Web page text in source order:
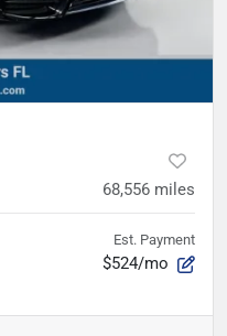
68,556 miles
Est. Payment
$524/mo